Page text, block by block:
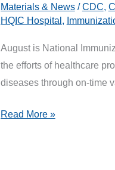
Materials & News/ CDC,
HQIC Hospital ,
August is National
the efforts of healthcare
diseases through on-time
Get
Read More »